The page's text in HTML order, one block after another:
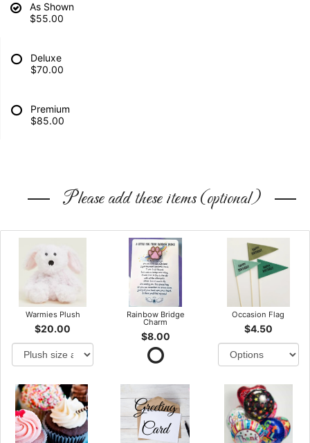
As Shown
$55.00
Deluxe
$70.00
Premium
$85.00
Please add these items (optional)
Warmies Plush
$20.00
Rainbow Bridge
Charm
$8.00
Occasion Flag
$4.50